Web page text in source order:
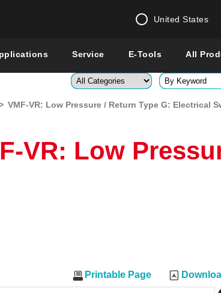
United States
Enter a country
Global –English
Service E-Tools All
VMF-VR: Low Pressure / Return Type G: Electrical
VR: Low
Printable Page